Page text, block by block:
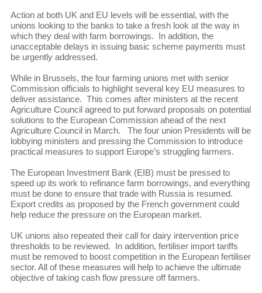
Action at both UK and EU levels will be essential, with the
unions looking to the banks to take a fresh look at the way in
which they deal with farm borrowings. In addition, the
unacceptable delays in issuing basic scheme payments must
be urgently addressed.
While in Brussels, the four farming unions met with senior
Commission officials to highlight several key EU measures to
deliver assistance. This comes after ministers at the recent
Agriculture Council agreed to put forward proposals on potential
solutions to the European Commission ahead of the next
Agriculture Council in March. The four union Presidents will be
lobbying ministers and pressing the Commission to introduce
practical measures to support Europe’s struggling farmers.
The European Investment Bank (EIB) must be pressed to
speed up its work to refinance farm borrowings, and everything
must be done to ensure that trade with Russia is resumed.
Export credits as proposed by the French government could
help reduce the pressure on the European market.
UK unions also repeated their call for dairy intervention price
thresholds to be reviewed. In addition, fertiliser import tariffs
must be removed to boost competition in the European fertiliser
sector. All of these measures will help to achieve the ultimate
objective of taking cash flow pressure off farmers.